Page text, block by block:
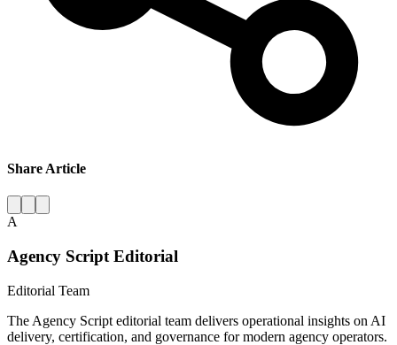
Share Article
A
Agency Script Editorial
Editorial Team
The Agency Script editorial team delivers operational insights on AI
delivery, certification, and governance for modern agency operators.